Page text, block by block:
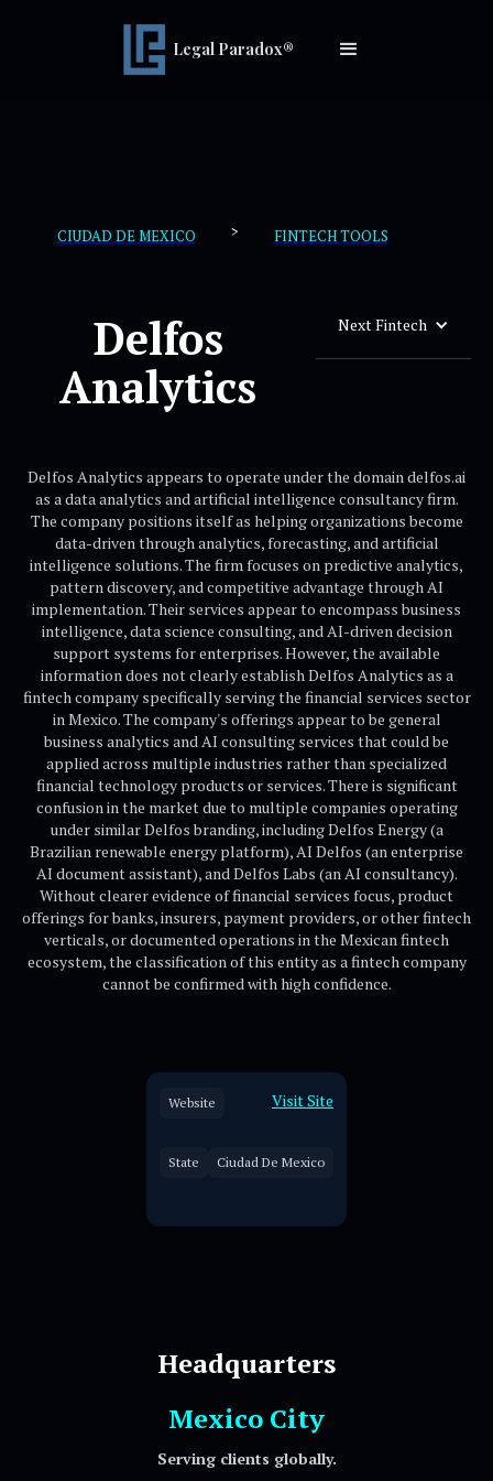
Legal Paradox®
CIUDAD DE MEXICO > FINTECH TOOLS
Delfos
Analytics
Next Fintech
Delfos Analytics appears to operate under the domain delfos.ai
as a data analytics and artificial intelligence consultancy firm.
The company positions itself as helping organizations become
data-driven through analytics, forecasting, and artificial
intelligence solutions. The firm focuses on predictive analytics,
pattern discovery, and competitive advantage through AI
implementation. Their services appear to encompass business
intelligence, data science consulting, and AI-driven decision
support systems for enterprises. However, the available
information does not clearly establish Delfos Analytics as a
fintech company specifically serving the financial services sector
in Mexico. The company's offerings appear to be general
business analytics and AI consulting services that could be
applied across multiple industries rather than specialized
financial technology products or services. There is significant
confusion in the market due to multiple companies operating
under similar Delfos branding, including Delfos Energy (a
Brazilian renewable energy platform), AI Delfos (an enterprise
AI document assistant), and Delfos Labs (an AI consultancy).
Without clearer evidence of financial services focus, product
offerings for banks, insurers, payment providers, or other fintech
verticals, or documented operations in the Mexican fintech
ecosystem, the classification of this entity as a fintech company
cannot be confirmed with high confidence.
Website Visit Site
State Ciudad De Mexico
Headquarters
Mexico City
Serving clients globally.